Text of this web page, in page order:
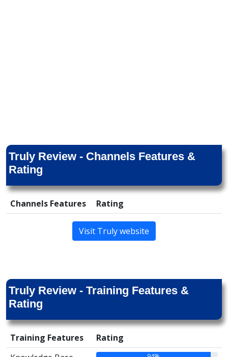
Truly Review - Channels Features &
Rating
Channels Features Rating
Visit Truly website
Truly Review - Training Features &
Rating
Training Features
Rating